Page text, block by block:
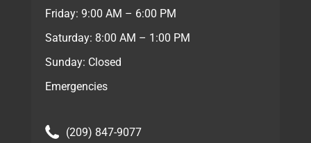
Friday: 9:00 AM – 6:00 PM
Saturday: 8:00 AM – 1:00 PM
Sunday: Closed
Emergencies
(209) 847-9077